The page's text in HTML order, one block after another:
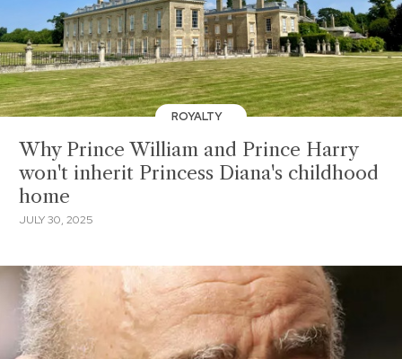
ROYALTY
Why Prince William and Prince Harry
won't inherit Princess Diana's childhood
home
JULY 30, 2025